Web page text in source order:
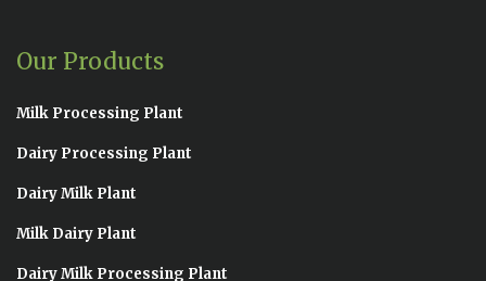
Our Products
Milk Processing Plant
Dairy Processing Plant
Dairy Milk Plant
Milk Dairy Plant
Dairy Milk Processing Plant